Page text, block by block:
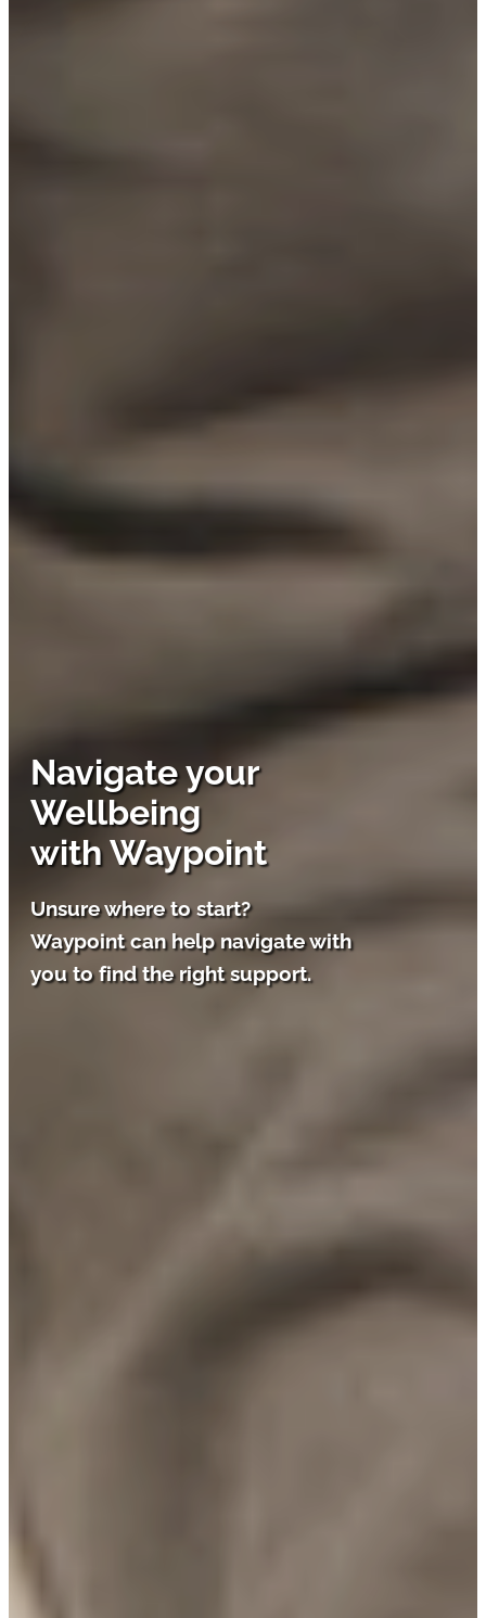
Navigate your
Wellbeing
with Waypoint
Unsure where to start?
Waypoint can help navigate with
you to find the right support.